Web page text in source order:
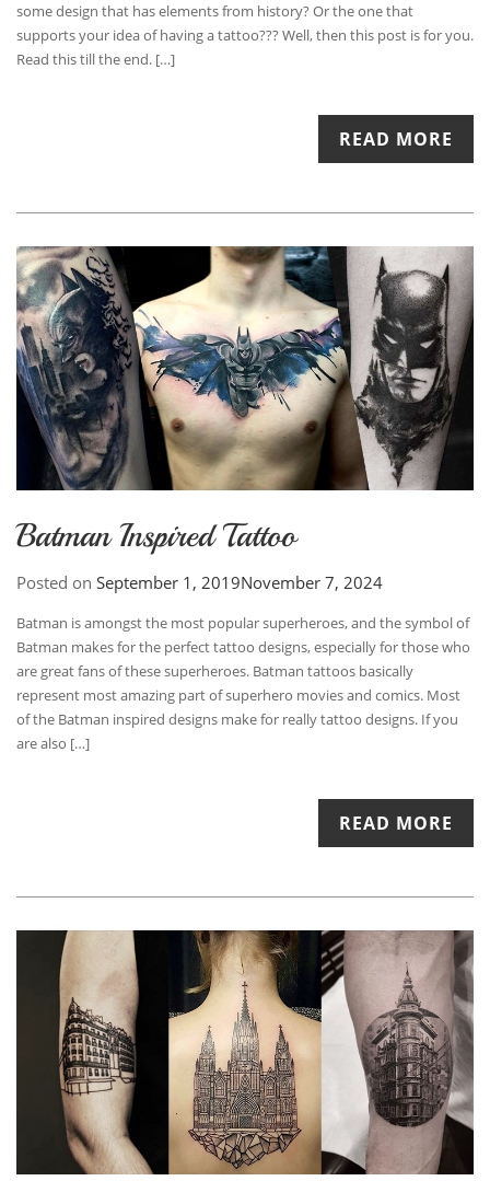
some design that has elements from history? Or the one that
supports your idea of having a tattoo??? Well, then this post is for you.
Read this till the end. […]
READ MORE
Batman Inspired Tattoo
Posted on September 1, 2019November 7, 2024
Batman is amongst the most popular superheroes, and the symbol of
Batman makes for the perfect tattoo designs, especially for those who
are great fans of these superheroes. Batman tattoos basically
represent most amazing part of superhero movies and comics. Most
of the Batman inspired designs make for really tattoo designs. If you
are also […]
READ MORE